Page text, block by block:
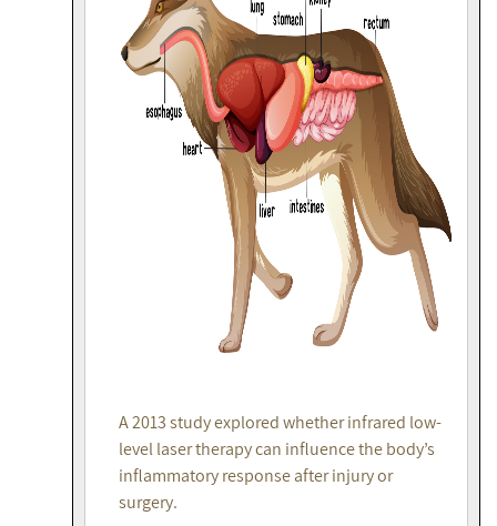
A 2013 study explored whether infrared low-
level laser therapy can influence the body’s
inflammatory response after injury or
surgery.